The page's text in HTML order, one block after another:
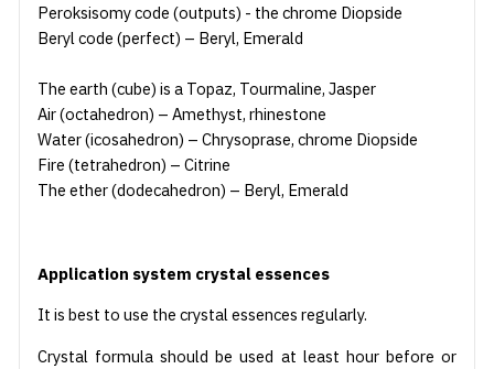
Peroksisomy code (outputs) - the chrome Diopside
Beryl code (perfect) – Beryl, Emerald
The earth (cube) is a Topaz, Tourmaline, Jasper
Air (octahedron) – Amethyst, rhinestone
Water (icosahedron) – Chrysoprase, chrome Diopside
Fire (tetrahedron) – Citrine
The ether (dodecahedron) – Beryl, Emerald
Application system crystal essences
It is best to use the crystal essences regularly.
Crystal formula should be used at least hour before or